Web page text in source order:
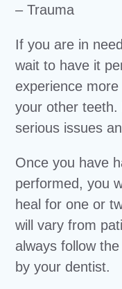
– Trauma
If you are in
wait to have it
experience
your other teeth.
serious issues
Once you have
performed, you
heal for one or
will vary from
always follow
by your dentist.